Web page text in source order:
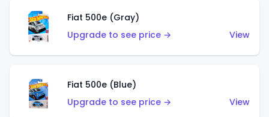
Fiat 500e (Gray)
Upgrade to see price →
View
Fiat 500e (Blue)
Upgrade to see price →
View